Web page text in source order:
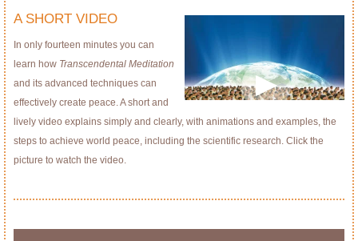
A SHORT VIDEO
In only fourteen minutes you can
learn how Transcendental Meditation
and its advanced techniques can
effectively create peace. A short and
lively video explains simply and clearly, with animations and examples, the
steps to achieve world peace, including the scientific research. Click the
picture to watch the video.